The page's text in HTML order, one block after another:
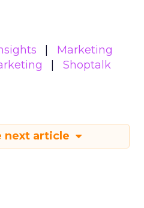
Marketing
Shoptalk
next article